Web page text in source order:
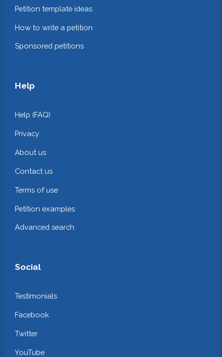
Petition template ideas
How to write a petition
Sponsored petitions
Help
Help (FAQ)
Privacy
About us
Contact us
Terms of use
Petition examples
Advanced search
Social
Testimonials
Facebook
Twitter
YouTube